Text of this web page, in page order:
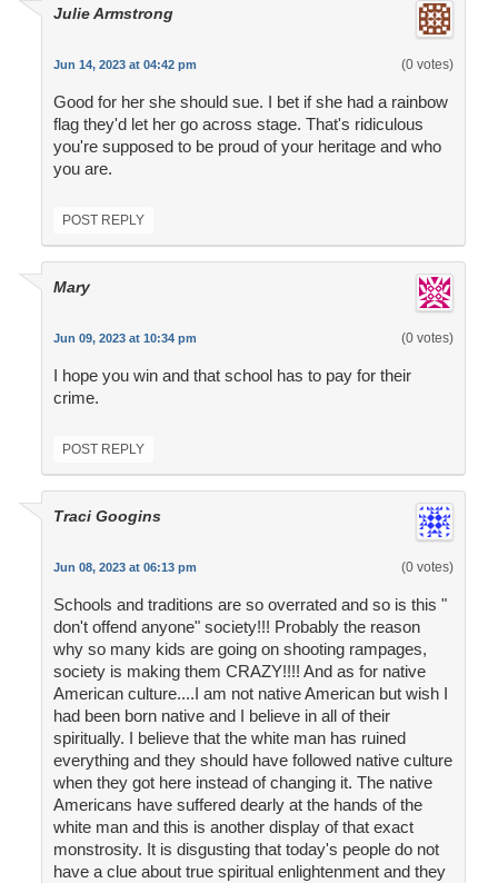
Julie Armstrong
Jun 14, 2023 at 04:42 pm (0 votes)
Good for her she should sue. I bet if she had a rainbow
flag they'd let her go across stage. That's ridiculous
you're supposed to be proud of your heritage and who
you are.
POST REPLY
Mary
Jun 09, 2023 at 10:34 pm (0 votes)
I hope you win and that school has to pay for their
crime.
POST REPLY
Traci Googins
Jun 08, 2023 at 06:13 pm (0 votes)
Schools and traditions are so overrated and so is this "
don't offend anyone" society!!! Probably the reason
why so many kids are going on shooting rampages,
society is making them CRAZY!!!! And as for native
American culture....I am not native American but wish I
had been born native and I believe in all of their
spiritually. I believe that the white man has ruined
everything and they should have followed native culture
when they got here instead of changing it. The native
Americans have suffered dearly at the hands of the
white man and this is another display of that exact
monstrosity. It is disgusting that today's people do not
have a clue about true spiritual enlightenment and they